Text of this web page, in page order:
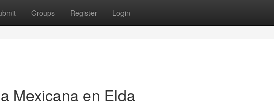
Groups Register Login
Mexicana en Elda